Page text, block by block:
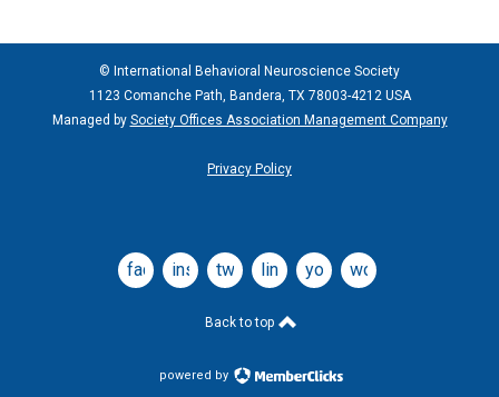
© International Behavioral Neuroscience Society
1123 Comanche Path, Bandera, TX 78003-4212 USA
Managed by Society Offices Association Management Company
Privacy Policy
facebookinstagramtwitterlinkedinyoutubewordpress
Back to top
powered by